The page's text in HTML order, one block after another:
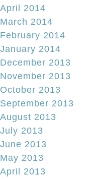
April 2014
March 2014
February 2014
January 2014
December 2013
November 2013
October 2013
September 2013
August 2013
July 2013
June 2013
May 2013
April 2013